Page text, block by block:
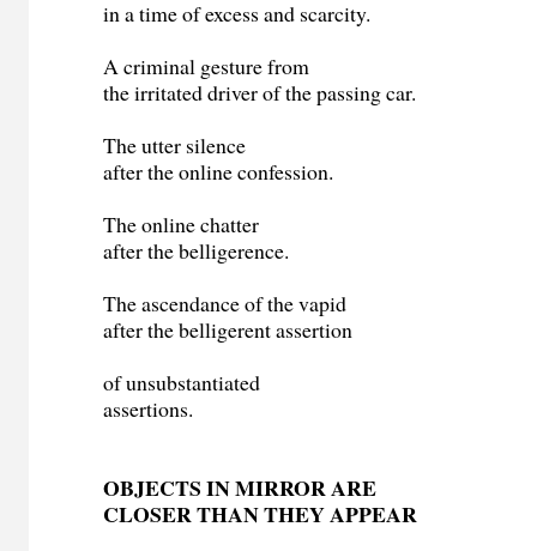
in a time of excess and scarcity.
A criminal gesture from
the irritated driver of the passing car.
The utter silence
after the online confession.
The online chatter
after the belligerence.
The ascendance of the vapid
after the belligerent assertion
of unsubstantiated
assertions.
OBJECTS IN MIRROR ARE
CLOSER THAN THEY APPEAR